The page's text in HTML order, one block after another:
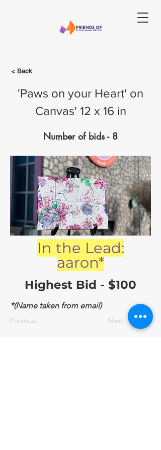
< Back
'Paws on your Heart' on
Canvas' 12 x 16 in
Number of bids - 8
In the Lead:
aaron*
Highest Bid - $100
*(Name taken from email)
Previous Next